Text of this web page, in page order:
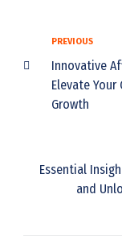
PREVIOUS
Innovative
Elevate Your
Growth
Essential
and